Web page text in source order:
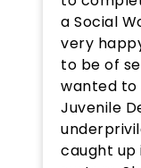
a Social
very
to be of
wanted to
Juvenile
caught up